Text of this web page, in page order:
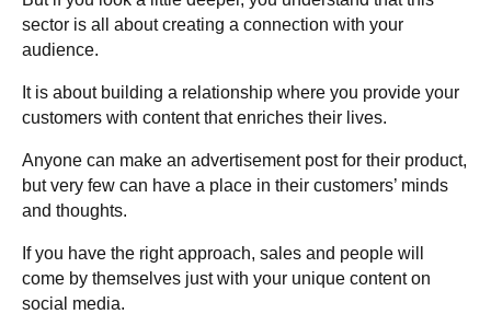
sector is all about creating a connection with your
audience.
It is about building a relationship where you provide your
customers with content that enriches their lives.
Anyone can make an advertisement post for their product,
but very few can have a place in their customers’ minds
and thoughts.
If you have the right approach, sales and people will
come by themselves just with your unique content on
social media.